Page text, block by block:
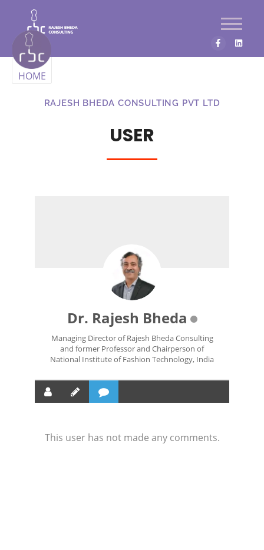
HOME
RAJESH BHEDA CONSULTING PVT LTD
USER
Dr. Rajesh Bheda
Managing Director of Rajesh Bheda Consulting
and former Professor and Chairperson of
National Institute of Fashion Technology, India
This user has not made any comments.